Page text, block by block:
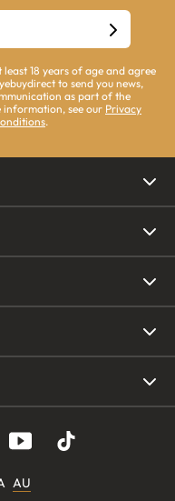
18 years of age and agree
to send you news,
as part of the
information, see our Privacy
.
AU